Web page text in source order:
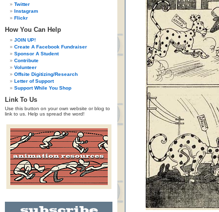
Twitter
Instagram
Flickr
How You Can Help
JOIN UP!
Create A Facebook Fundraiser
Sponsor A Student
Contribute
Volunteer
Offsite Digitizing/Research
Letter of Support
Support While You Shop
Link To Us
Use this button on your own website or blog to
link to us. Help us spread the word!